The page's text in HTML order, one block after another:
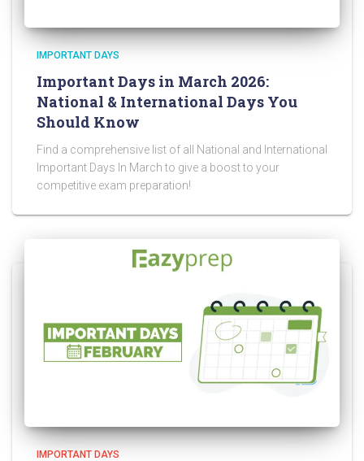
IMPORTANT DAYS
Important Days in March 2026:
National & International Days You
Should Know
Find a comprehensive list of all National and International
Important Days In March to give a boost to your
competitive exam preparation!
IMPORTANT DAYS